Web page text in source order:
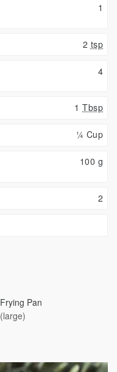
1
2 tsp
4
1 Tbsp
¼ Cup
100 g
2
Frying Pan
(large)